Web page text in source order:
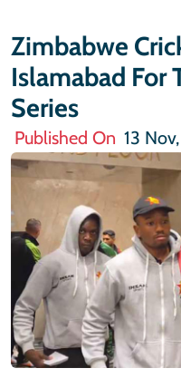
Zimbabwe
Islamabad For
Series
Published On 13